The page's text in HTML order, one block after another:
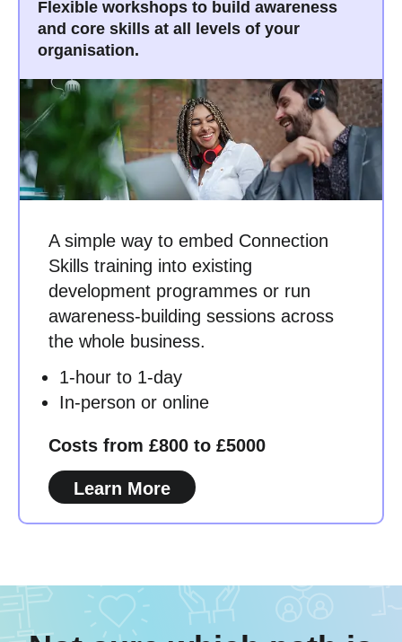
Flexible workshops to build awareness
and core skills at all levels of your
organisation.
A simple way to embed Connection
Skills training into existing
development programmes or run
awareness-building sessions across
the whole business.
1-hour to 1-day
In-person or online
Costs from £800 to £5000
Learn More